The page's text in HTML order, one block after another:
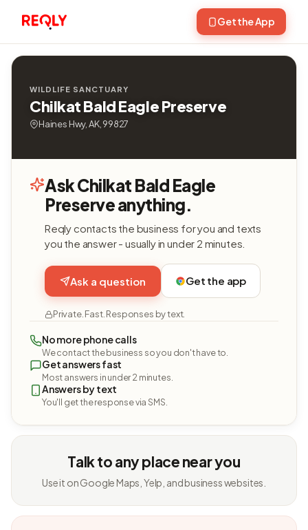
Get the App
WILDLIFE SANCTUARY
Chilkat Bald Eagle Preserve
Haines Hwy, AK, 99827
Ask Chilkat Bald Eagle
Preserve anything.
Reqly contacts the business for you and texts
you the answer - usually in under 2 minutes.
Ask a question Get the app
Private. Fast. Responses by text.
No more phone calls
We contact the business so you don't have to.
Get answers fast
Most answers in under 2 minutes.
Answers by text
You'll get the response via SMS.
Talk to any place near you
Use it on Google Maps, Yelp, and business websites.